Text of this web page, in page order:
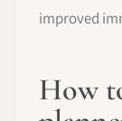
improved
How